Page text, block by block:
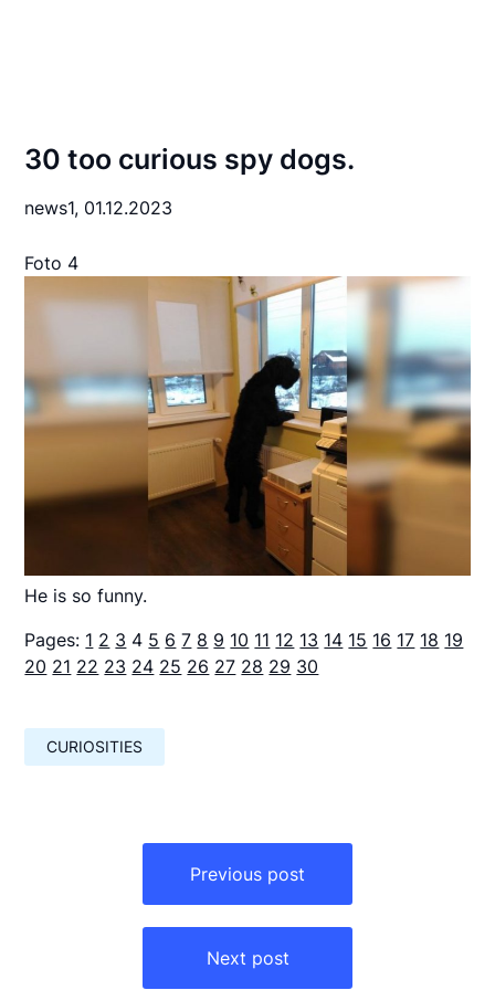
30 too curious spy dogs.
news1, 01.12.2023
Foto 4
He is so funny.
Pages: 1 2 3 4 5 6 7 8 9 10 11 12 13 14 15 16 17 18 19
20 21 22 23 24 25 26 27 28 29 30
CURIOSITIES
Previous post
Next post